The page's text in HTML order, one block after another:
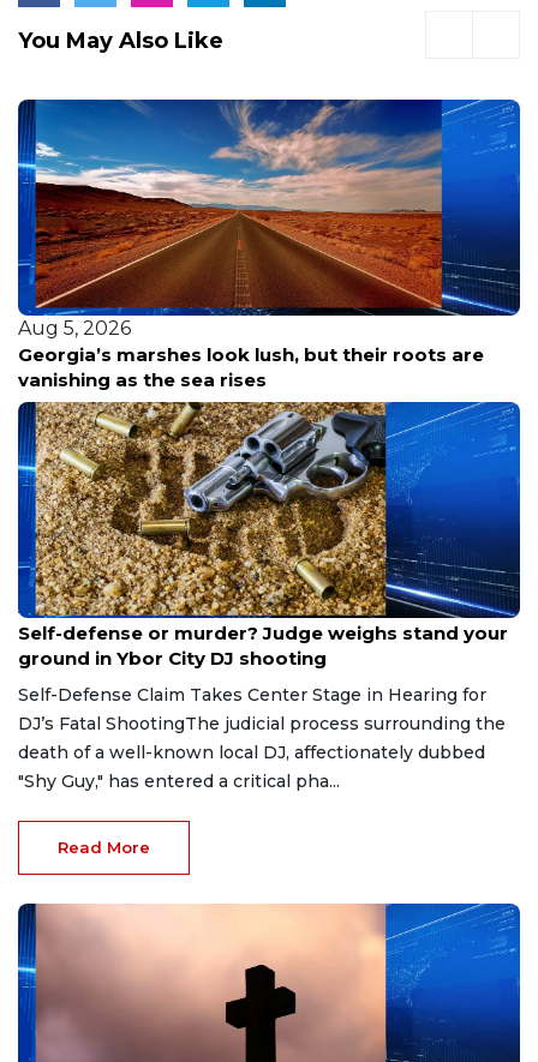
You May Also Like
Aug 5, 2026
Georgia’s marshes look lush, but their roots are
vanishing as the sea rises
Aug 6, 2026
Self-defense or murder? Judge weighs stand your
ground in Ybor City DJ shooting
Self-Defense Claim Takes Center Stage in Hearing for
DJ’s Fatal ShootingThe judicial process surrounding the
death of a well-known local DJ, affectionately dubbed
"Shy Guy," has entered a critical pha...
Read More